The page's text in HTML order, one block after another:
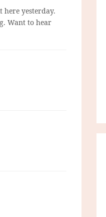
here yesterday.
Want to hear